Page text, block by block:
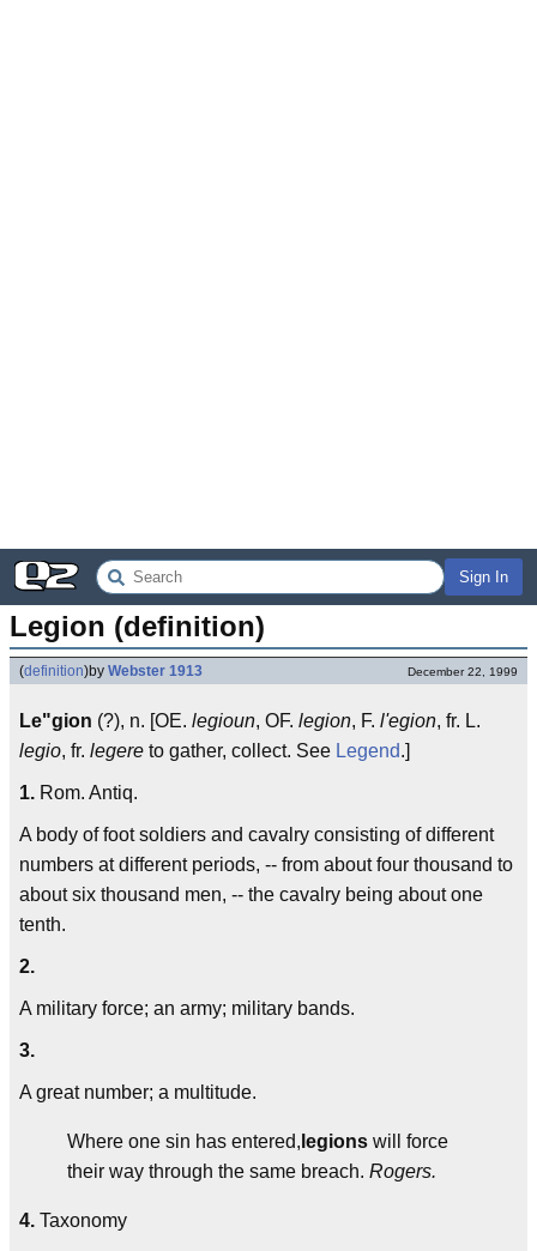
Sign In
Legion (definition)
(definition)by Webster 1913 December 22, 1999
Le"gion (?), n. [OE. legioun, OF. legion, F. l'egion, fr. L.
legio, fr. legere to gather, collect. See Legend.]
1. Rom. Antiq.
A body of foot soldiers and cavalry consisting of different
numbers at different periods, -- from about four thousand to
about six thousand men, -- the cavalry being about one
tenth.
2.
A military force; an army; military bands.
3.
A great number; a multitude.
Where one sin has entered, legions will force
their way through the same breach. Rogers.
4. Taxonomy